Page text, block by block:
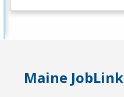
Maine JobLink